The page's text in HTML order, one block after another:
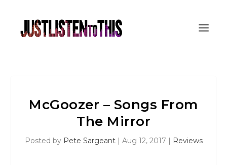
McGoozer – Songs From
The Mirror
Posted by Pete Sargeant| Aug 12, 2017 | Reviews